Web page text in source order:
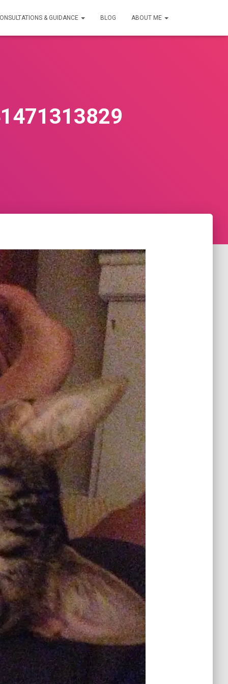
& GUIDANCE BLOG ABOUT ME